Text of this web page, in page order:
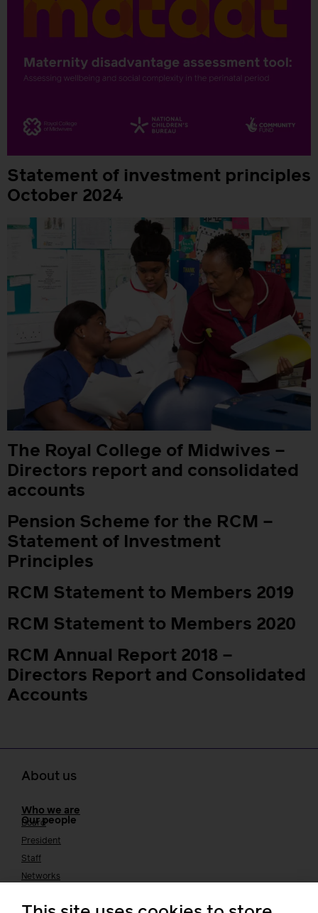
Statement of investment principles
October 2024
The Royal College of Midwives –
Directors report and consolidated
accounts
Pension Scheme for the RCM –
Statement of Investment
Principles
RCM Statement to Members 2019
RCM Statement to Members 2020
RCM Annual Report 2018 –
Directors Report and Consolidated
Accounts
About us
Who we are
Our people
Board
President
Staff
Networks
Who we work with
International bodies